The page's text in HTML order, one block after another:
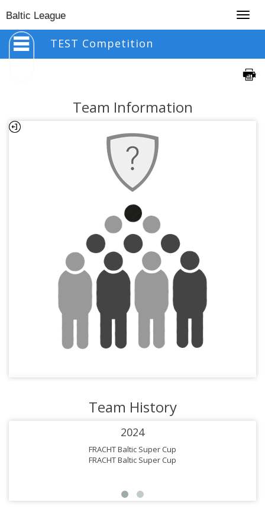
Baltic League
TEST Competition
Team Information
Team History
2024
FRACHT Baltic Super Cup
FRACHT Baltic Super Cup